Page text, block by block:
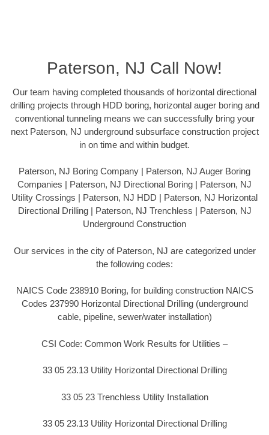
Paterson, NJ Call Now!
Our team having completed thousands of horizontal directional
drilling projects through HDD boring, horizontal auger boring and
conventional tunneling means we can successfully bring your
next Paterson, NJ underground subsurface construction project
in on time and within budget.
Paterson, NJ Boring Company | Paterson, NJ Auger Boring
Companies | Paterson, NJ Directional Boring | Paterson, NJ
Utility Crossings | Paterson, NJ HDD | Paterson, NJ Horizontal
Directional Drilling | Paterson, NJ Trenchless | Paterson, NJ
Underground Construction
Our services in the city of Paterson, NJ are categorized under
the following codes:
NAICS Code 238910 Boring, for building construction NAICS
Codes 237990 Horizontal Directional Drilling (underground
cable, pipeline, sewer/water installation)
CSI Code: Common Work Results for Utilities –
33 05 23.13 Utility Horizontal Directional Drilling
33 05 23 Trenchless Utility Installation
33 05 23.13 Utility Horizontal Directional Drilling